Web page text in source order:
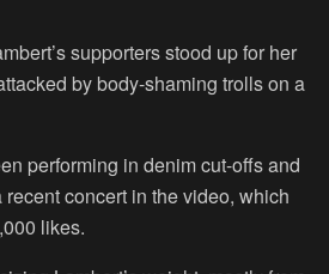
supporters stood up for her
by body-shaming trolls on a
performing in denim cut-offs and
concert in the video, which
likes.